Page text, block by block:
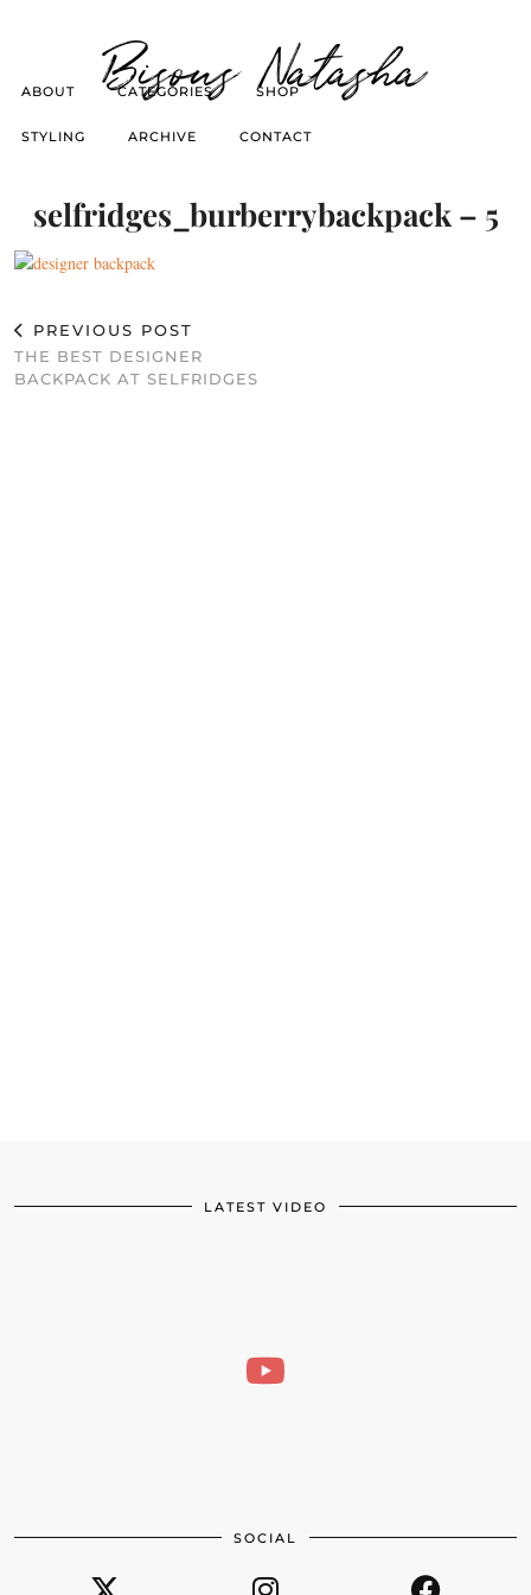
Bisous Natasha
ABOUT CATEGORIES SHOP
STYLING ARCHIVE CONTACT
selfridges_burberrybackpack – 5
PREVIOUS POST
THE BEST DESIGNER
BACKPACK AT SELFRIDGES
LATEST VIDEO
SOCIAL